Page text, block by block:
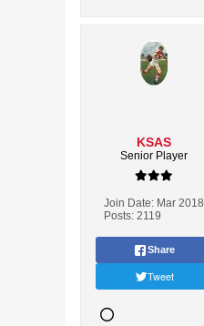
KSAS
Senior Player
Join Date: Mar 2018
Posts: 2119
Share
Tweet